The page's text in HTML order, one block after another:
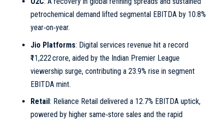
petrochemical demand lifted segmental EBITDA by 10.8%
year‑on‑year.
Jio Platforms: Digital services revenue hit a record
₹11,222 crore, aided by the Indian Premier League
viewership surge, contributing a 23.9% rise in segment
EBITDA mint.
Retail: Reliance Retail delivered a 12.7% EBITDA uptick,
powered by higher same‑store sales and the rapid